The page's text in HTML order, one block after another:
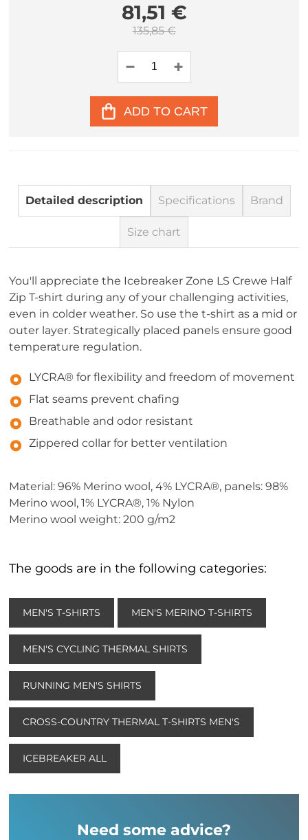
81,51 €
135,85 €
ADD TO CART
Detailed description Specifications Brand
Size chart
You'll appreciate the Icebreaker Zone LS Crewe Half
Zip T-shirt during any of your challenging activities,
even in colder weather. So use the t-shirt as a mid or
outer layer. Strategically placed panels ensure good
temperature regulation.
LYCRA® for flexibility and freedom of movement
Flat seams prevent chafing
Breathable and odor resistant
Zippered collar for better ventilation
Material: 96% Merino wool, 4% LYCRA®, panels: 98%
Merino wool, 1% LYCRA®, 1% Nylon
Merino wool weight: 200 g/m2
The goods are in the following categories:
MEN'S T-SHIRTS MEN'S MERINO T-SHIRTS
MEN'S CYCLING THERMAL SHIRTS
RUNNING MEN'S SHIRTS
CROSS-COUNTRY THERMAL T-SHIRTS MEN'S
ICEBREAKER ALL
Need some advice?